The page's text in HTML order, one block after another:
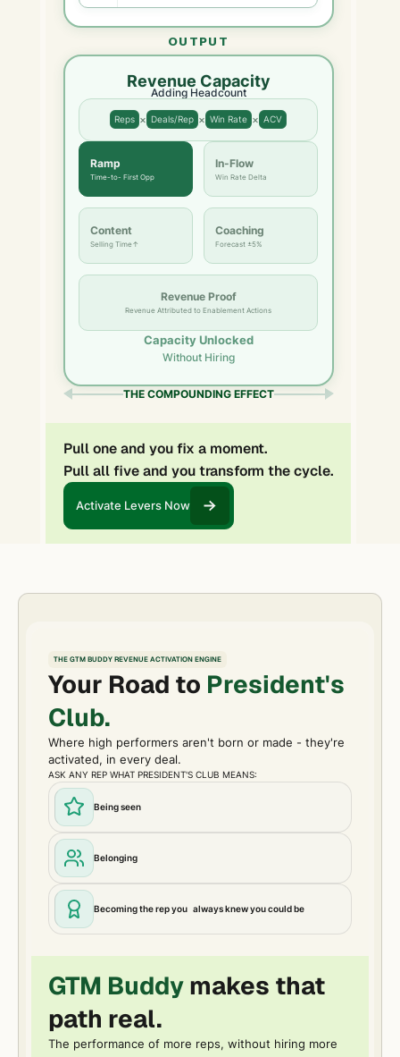
OUTPUT
Revenue Capacity
Adding Headcount
Reps × Deals/Rep × Win Rate × ACV
Ramp
Time-to- First Opp
In-Flow
Win Rate Delta
Content
Selling Time↑
Coaching
Forecast ±5%
Revenue Proof
Revenue Attributed to Enablement Actions
Capacity Unlocked
Without Hiring
THE COMPOUNDING EFFECT
Pull one and you fix a moment.
Pull all five and you transform the cycle.
Activate Levers Now
THE GTM BUDDY REVENUE ACTIVATION ENGINE
Your Road to President's
Club.
Where high performers aren't born or made - they're
activated, in every deal.
ASK ANY REP WHAT PRESIDENT'S CLUB MEANS:
Being seen
Belonging
Becoming the rep you always knew you could be
GTM Buddymakes that
path real.
The performance of more reps, without hiring more